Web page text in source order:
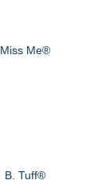
Miss Me®
B. Tuff®